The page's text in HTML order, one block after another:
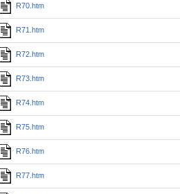
R70.htm
R71.htm
R72.htm
R73.htm
R74.htm
R75.htm
R76.htm
R77.htm